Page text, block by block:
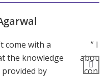
come with a
the knowledge
by
” I
about